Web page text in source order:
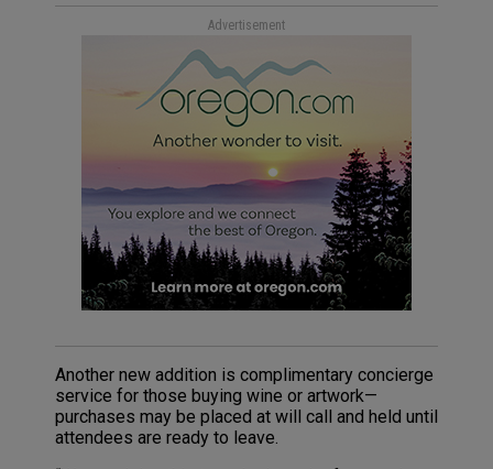
Advertisement
Another new addition is complimentary concierge
service for those buying wine or artwork—
purchases may be placed at will call and held until
attendees are ready to leave.